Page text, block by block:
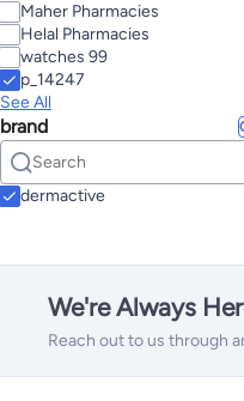
Maher Pharmacies
Helal Pharmacies
watches 99
p_14247
See All
brand
dermactive
We're Always
Reach out to us through